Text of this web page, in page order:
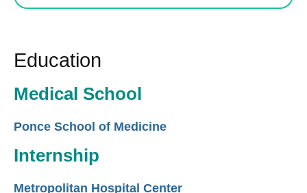
Education
Medical School
Ponce School of Medicine
Internship
Metropolitan Hospital Center